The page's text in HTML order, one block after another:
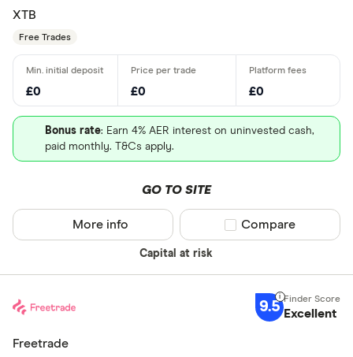
XTB
Free Trades
£0 £0 £0
Bonus rate: Earn 4% AER interest on uninvested cash,
paid monthly. T&Cs apply.
GO TO SITE
Capital at risk
More info Compare product
Compare
9.5 Excellent
Freetrade